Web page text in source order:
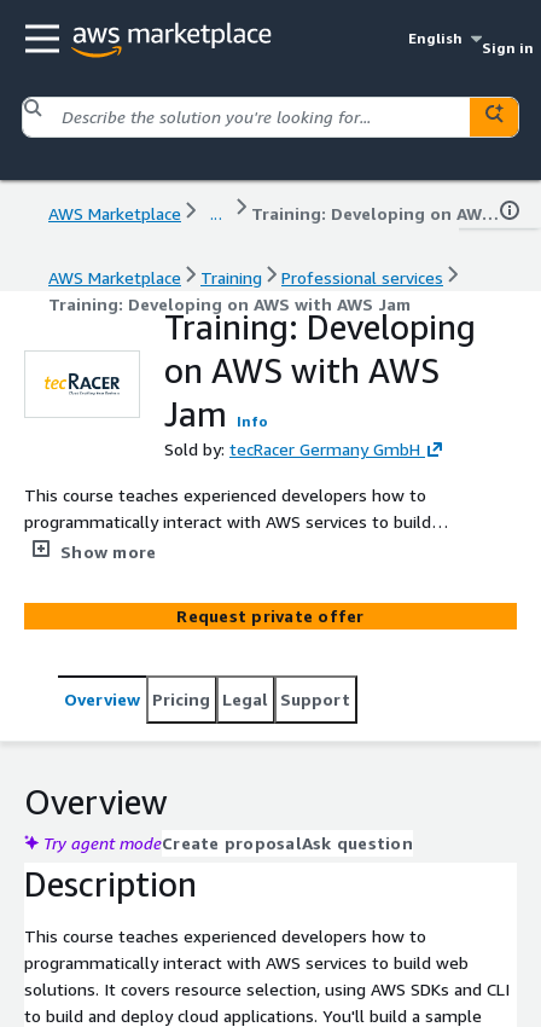
English
Sign in
AWS Marketplace ... Training: Developing on AWS with AWS Jam
AWS Marketplace Training
Professional services
Training: Developing on AWS with AWS Jam
Training: Developing
on AWS with AWS
Jam
Info
Sold by: tecRacer Germany GmbH
This course teaches experienced developers how to
programmatically interact with AWS services to build
web solutions. It guides you through a high-level
deep into using the AWS Software Development Kits
(AWS SDKs) and Command Line Interface (AWS CLI) to
Show more
Request private offer
Overview Pricing Legal Support
Overview
Try agent modeCreate proposalAsk question
Description
This course teaches experienced developers how to
programmatically interact with AWS services to build web
solutions. It covers resource selection, using AWS SDKs and CLI
to build and deploy cloud applications. You'll build a sample